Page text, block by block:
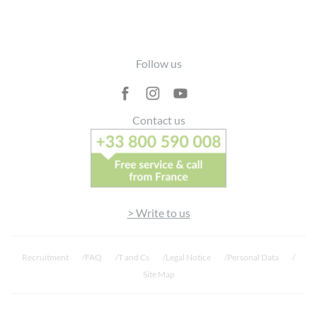
Follow us
Contact us
> Write to us
Recruitment FAQ T and Cs Legal Notice
Personal Data
Site Map